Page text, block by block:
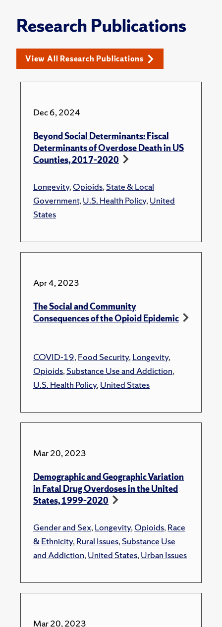
Research Publications
View All Research Publications
Dec 6, 2024
Beyond Social Determinants: Fiscal
Determinants of Overdose Death in US
Counties, 2017–2020
Longevity,Opioids,State & Local
Government,U.S. Health Policy,United
States
Apr 4, 2023
The Social and Community
Consequences of the Opioid Epidemic
COVID-19,Food Security,Longevity,
Opioids,Substance Use and Addiction,
U.S. Health Policy,United States
Mar 20, 2023
Demographic and Geographic Variation
in Fatal Drug Overdoses in the United
States, 1999–2020
Gender and Sex,Longevity,Opioids,Race
& Ethnicity,Rural Issues,Substance Use
and Addiction,United States,Urban Issues
Mar 20, 2023